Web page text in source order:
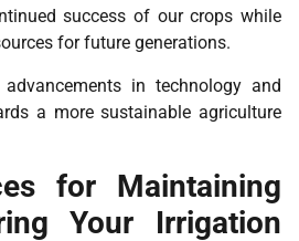
success of our crops while
for future generations.
advancements in technology and
a more sustainable agriculture
for Maintaining
Your Irrigation